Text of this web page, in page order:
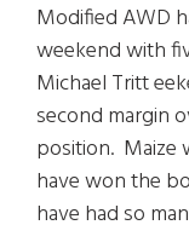
Modified AWD
weekend with
Michael Tritt
second margin
position. Maize
have won the
have had so